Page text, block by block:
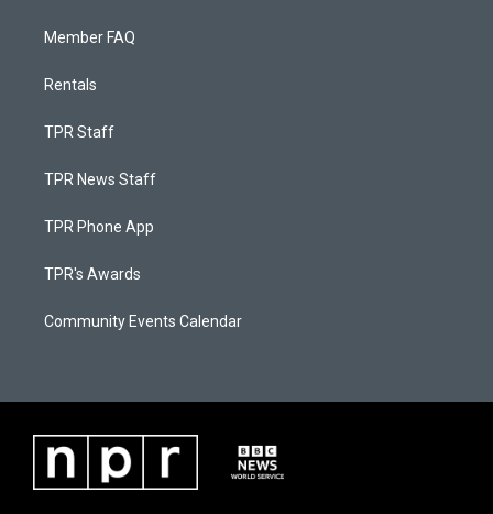
Member FAQ
Rentals
TPR Staff
TPR News Staff
TPR Phone App
TPR's Awards
Community Events Calendar